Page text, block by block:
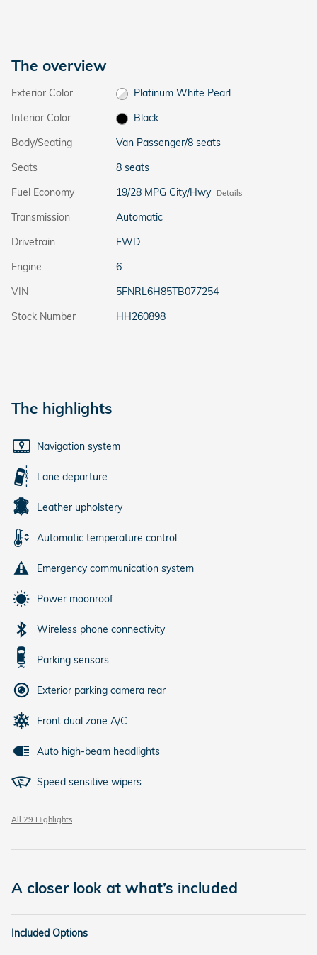
The overview
Exterior Color
Platinum White Pearl
Interior Color
Black
Body/Seating
Van Passenger/8 seats
Seats
8 seats
Fuel Economy
19/28 MPG City/Hwy Details
Transmission
Automatic
Drivetrain
FWD
Engine
6
VIN
5FNRL6H85TB077254
Stock Number
HH260898
The highlights
Navigation system
Lane departure
Leather upholstery
Automatic temperature control
Emergency communication system
Power moonroof
Wireless phone connectivity
Parking sensors
Exterior parking camera rear
Front dual zone A/C
Auto high-beam headlights
Speed sensitive wipers
All 29 Highlights
A closer look at what’s included
Included Options